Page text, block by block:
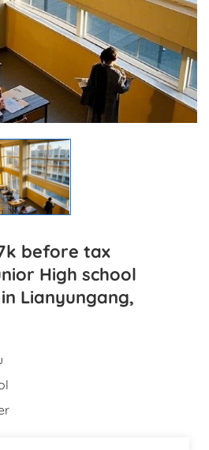
before tax
High school
Lianyungang,